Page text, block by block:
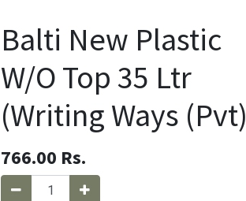
Balti New Plastic
W/O Top 35 Ltr
(Writing Ways (Pvt)
766.00 Rs.